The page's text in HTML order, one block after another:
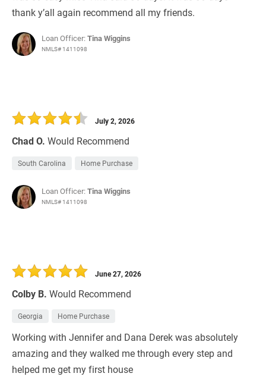
thank y’all again recommend all my friends.
Loan Officer:Tina Wiggins
NMLS# 1411098
Chad O. Would Recommend
July 2, 2026
South Carolina Home Purchase
Loan Officer:Tina Wiggins
NMLS# 1411098
Colby B. Would Recommend
June 27, 2026
Georgia Home Purchase
Working with Jennifer and Dana Derek was absolutely
amazing and they walked me through every step and
helped me get my first house